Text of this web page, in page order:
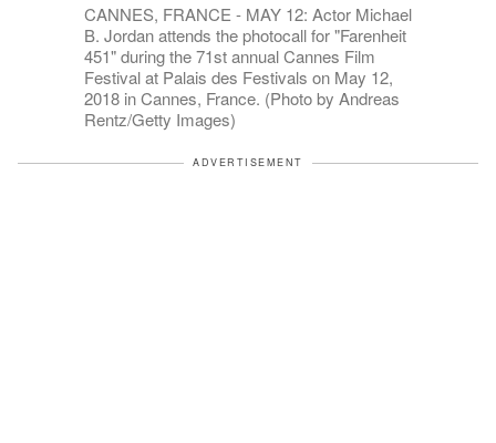
CANNES, FRANCE - MAY 12: Actor Michael
B. Jordan attends the photocall for "Farenheit
451" during the 71st annual Cannes Film
Festival at Palais des Festivals on May 12,
2018 in Cannes, France. (Photo by Andreas
Rentz/Getty Images)
ADVERTISEMENT